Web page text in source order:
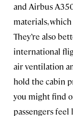
and Airbus
materials,
They’re also
international
air ventilation
hold the cabin
you might find
passengers feel